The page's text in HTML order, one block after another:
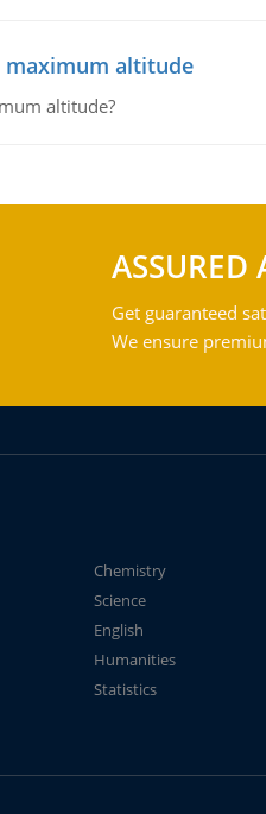
maximum altitude
altitude?
ASSURED
Get guaranteed
We ensure
Chemistry
Science
English
Humanities
Statistics